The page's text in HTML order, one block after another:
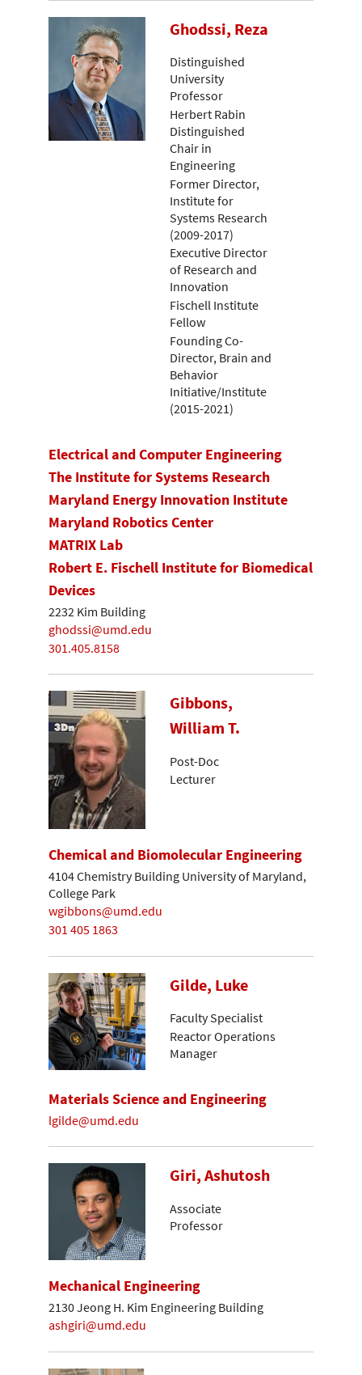
Ghodssi, Reza
Distinguished
University
Professor
Herbert Rabin
Distinguished
Chair in
Engineering
Former Director,
Institute for
Systems Research
(2009-2017)
Executive Director
of Research and
Innovation
Fischell Institute
Fellow
Founding Co-
Director, Brain and
Behavior
Initiative/Institute
(2015-2021)
Electrical and Computer Engineering
The Institute for Systems Research
Maryland Energy Innovation Institute
Maryland Robotics Center
MATRIX Lab
Robert E. Fischell Institute for Biomedical
Devices
2232 Kim Building
ghodssi@umd.edu
301.405.8158
Gibbons,
William T.
Post-Doc
Lecturer
Chemical and Biomolecular Engineering
4104 Chemistry Building University of Maryland,
College Park
wgibbons@umd.edu
301 405 1863
Gilde, Luke
Faculty Specialist
Reactor Operations
Manager
Materials Science and Engineering
lgilde@umd.edu
Giri, Ashutosh
Associate
Professor
Mechanical Engineering
2130 Jeong H. Kim Engineering Building
ashgiri@umd.edu